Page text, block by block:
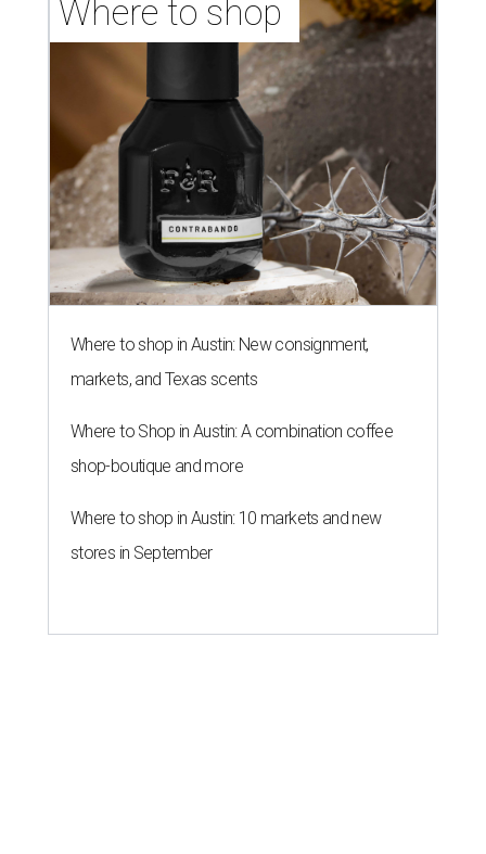
Where to shop
Where to shop in Austin: New consignment,
markets, and Texas scents
Where to Shop in Austin: A combination coffee
shop-boutique and more
Where to shop in Austin: 10 markets and new
stores in September